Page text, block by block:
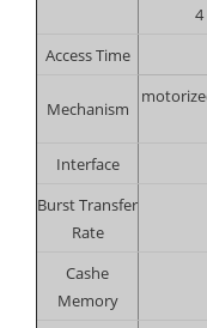
4
Access Time
Mechanism
Interface
Burst Transfer
Rate
Cashe
Memory